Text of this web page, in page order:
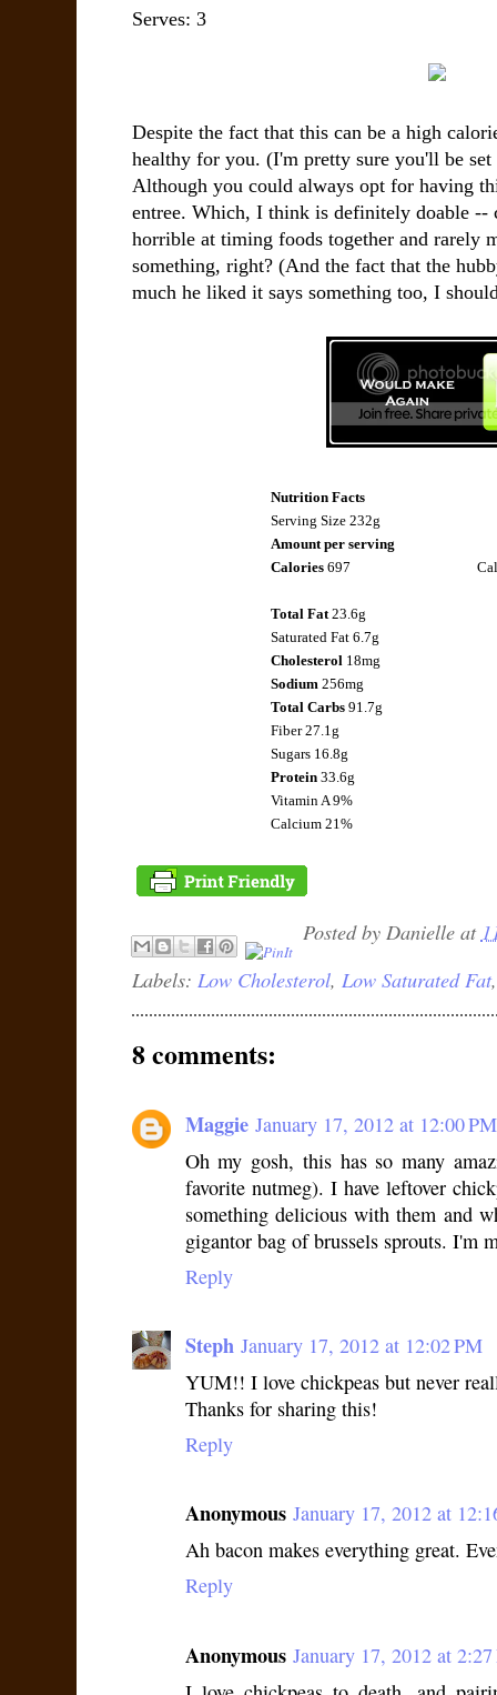
Serves: 3
Despite the fact that this can be a high
healthy for you. (I'm pretty sure you'll be
Although you could always opt for having
entree. Which, I think is definitely doable --
horrible at timing foods together and rarely
something, right? (And the fact that the
much he liked it says something too, I
Nutrition Facts
Serving Size 232g
Amount per serving
Calories 697
Total Fat 23.6g
Saturated Fat 6.7g
Cholesterol 18mg
Sodium256mg
Total Carbs 91.7g
Fiber27.1g
Sugars 16.8g
Protein 33.6g
Vitamin A 9%
Calcium 21%
Posted by Danielle at
Labels: Low Cholesterol, Low Saturated Fat
8 comments:
Maggie January 17, 2012 at 12:00 PM
Oh my gosh, this has so many
favorite nutmeg). I have leftover
something delicious with them and
gigantor bag of brussels sprouts. I'm
Reply
Steph January 17, 2012 at 12:02 PM
YUM!! I love chickpeas but never
Thanks for sharing this!
Reply
Anonymous January 17, 2012 at
Ah bacon makes everything great.
Reply
Anonymous January 17, 2012 at